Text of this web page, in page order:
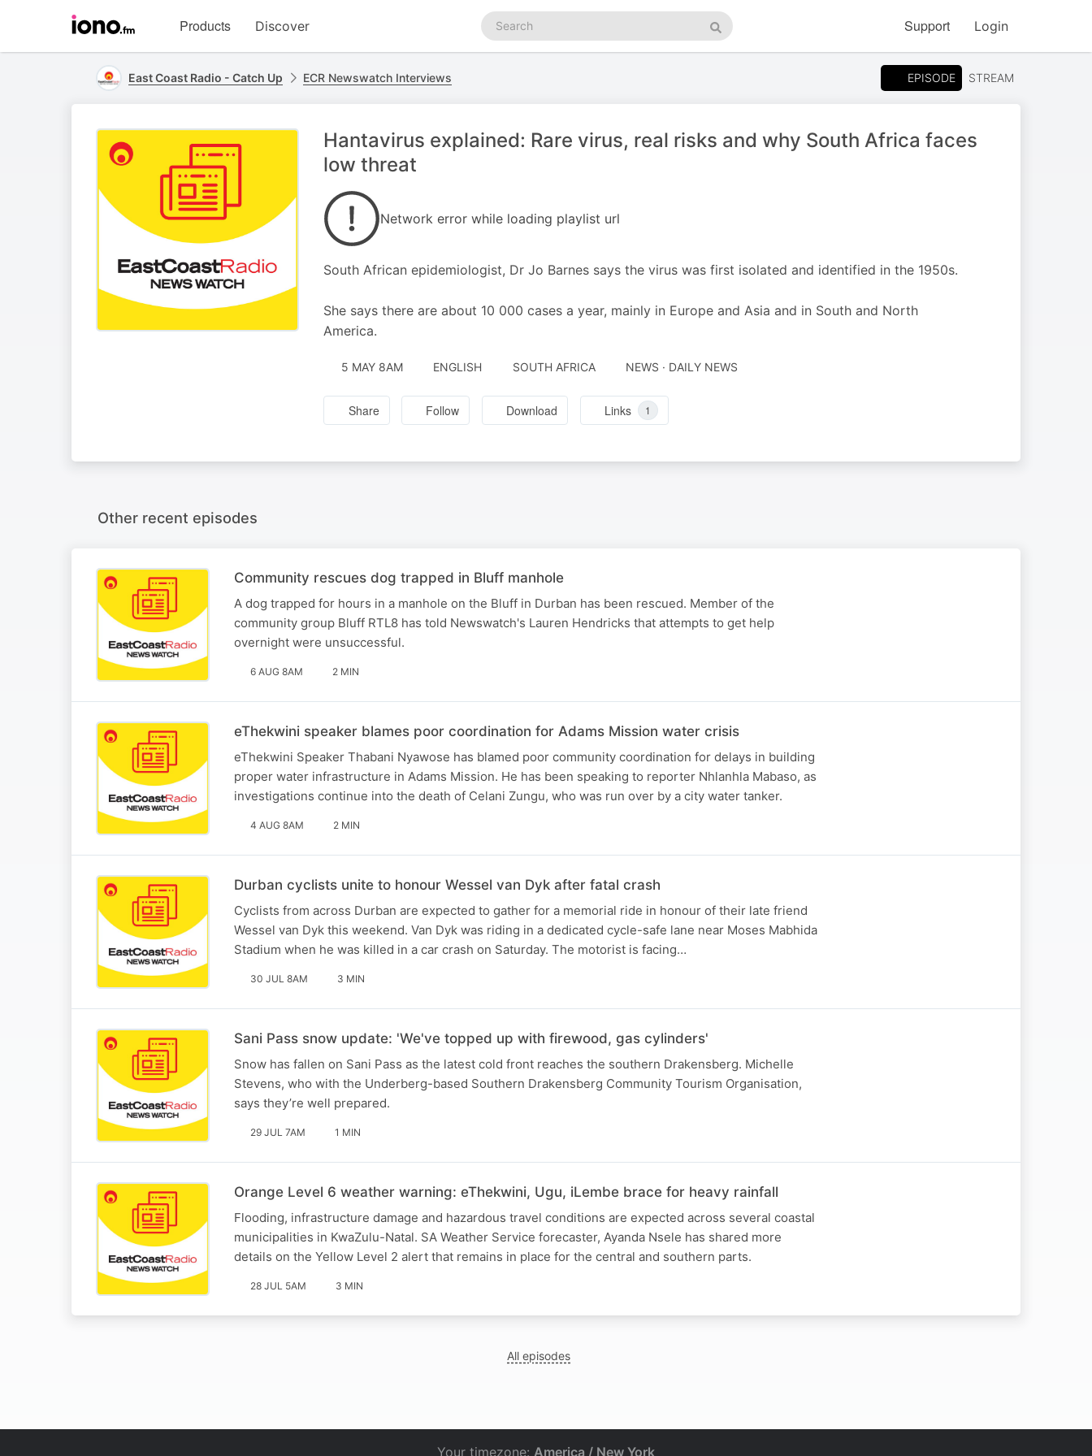
homepage
Products Discover
Search
podcasts
Search
Support Login
East Coast Radio - Catch Up ECR Newswatch Interviews EPISODE STREAM
Hantavirus explained: Rare virus, real risks and why South Africa faces
low threat
Network error while loading playlist url
South African epidemiologist, Dr Jo Barnes says the virus was first isolated and identified in the 1950s.
She says there are about 10 000 cases a year, mainly in Europe and Asia and in South and North
America.
5 MAY 8AM ENGLISH SOUTH AFRICA NEWS · DAILY NEWS
Share Follow Download Links 1
Other recent episodes
Community rescues dog trapped in Bluff manhole
A dog trapped for hours in a manhole on the Bluff in Durban has been rescued. Member of the
community group Bluff RTL8 has told Newswatch's Lauren Hendricks that attempts to get help
overnight were unsuccessful.
6 AUG 8AM 2 MIN
eThekwini speaker blames poor coordination for Adams Mission water crisis
eThekwini Speaker Thabani Nyawose has blamed poor community coordination for delays in building
proper water infrastructure in Adams Mission. He has been speaking to reporter Nhlanhla Mabaso, as
investigations continue into the death of Celani Zungu, who was run over by a city water tanker.
4 AUG 8AM 2 MIN
Durban cyclists unite to honour Wessel van Dyk after fatal crash
Cyclists from across Durban are expected to gather for a memorial ride in honour of their late friend
Wessel van Dyk this weekend. Van Dyk was riding in a dedicated cycle-safe lane near Moses Mabhida
Stadium when he was killed in a car crash on Saturday. The motorist is facing…
30 JUL 8AM 3 MIN
Sani Pass snow update: 'We've topped up with firewood, gas cylinders'
Snow has fallen on Sani Pass as the latest cold front reaches the southern Drakensberg. Michelle
Stevens, who with the Underberg-based Southern Drakensberg Community Tourism Organisation,
says they’re well prepared.
29 JUL 7AM 1 MIN
Orange Level 6 weather warning: eThekwini, Ugu, iLembe brace for heavy rainfall
Flooding, infrastructure damage and hazardous travel conditions are expected across several coastal
municipalities in KwaZulu-Natal. SA Weather Service forecaster, Ayanda Nsele has shared more
details on the Yellow Level 2 alert that remains in place for the central and southern parts.
28 JUL 5AM 3 MIN
All episodes
Your timezone: America / New York